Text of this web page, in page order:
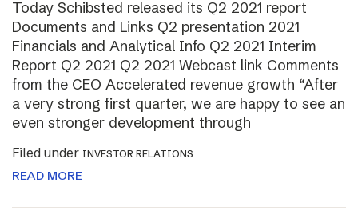
Today Schibsted released its Q2 2021 report
Documents and Links Q2 presentation 2021
Financials and Analytical Info Q2 2021 Interim
Report Q2 2021 Q2 2021 Webcast link Comments
from the CEO Accelerated revenue growth “After
a very strong first quarter, we are happy to see an
even stronger development through
Filed under INVESTOR RELATIONS
READ MORE